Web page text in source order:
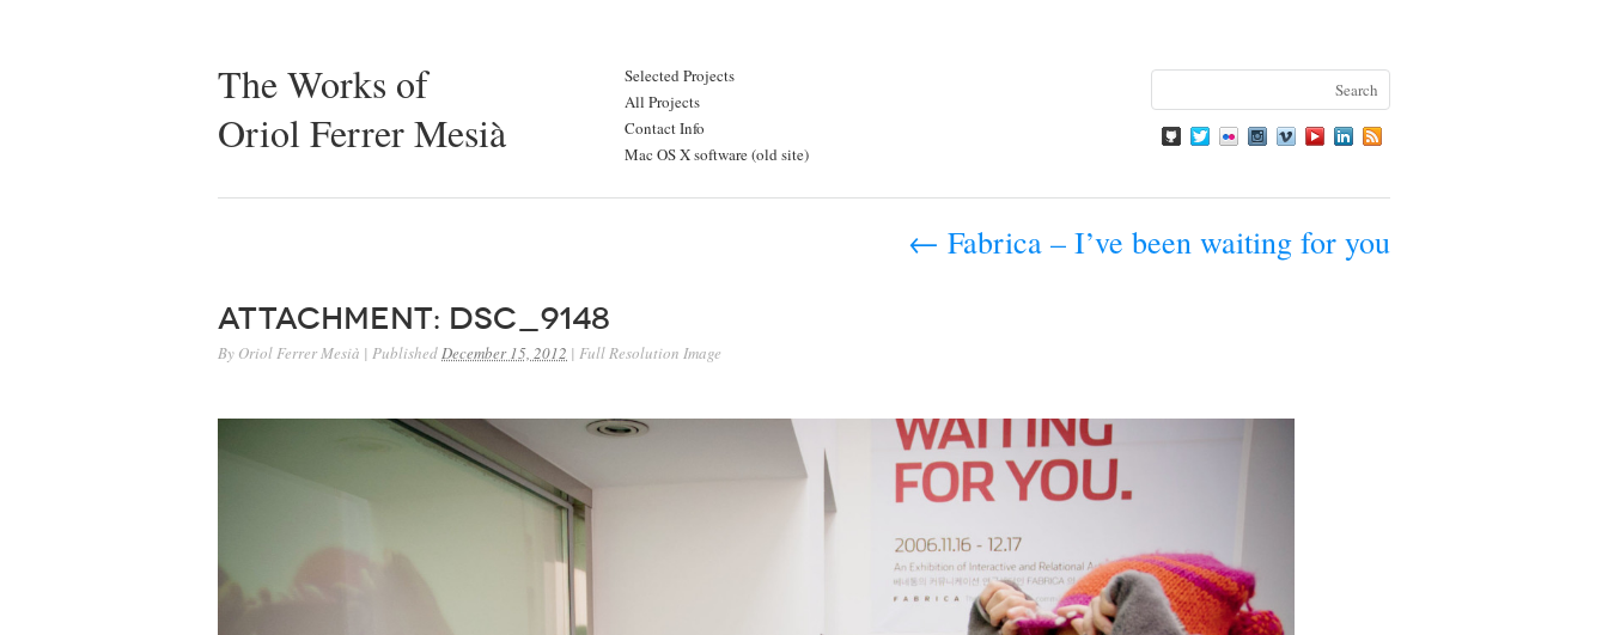
The Works of
Oriol Ferrer Mesià
Selected Projects
All Projects
Contact Info
Mac OS X software (old site)
← Fabrica – I’ve been waiting for you
Attachment: DSC_9148
By Oriol Ferrer Mesià | PublishedDecember 15, 2012 | Full Resolution Image